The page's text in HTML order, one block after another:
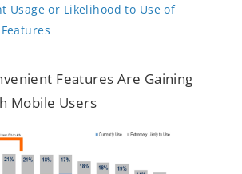
Usage or Likelihood to Use of
Features Are Gaining
Mobile Users